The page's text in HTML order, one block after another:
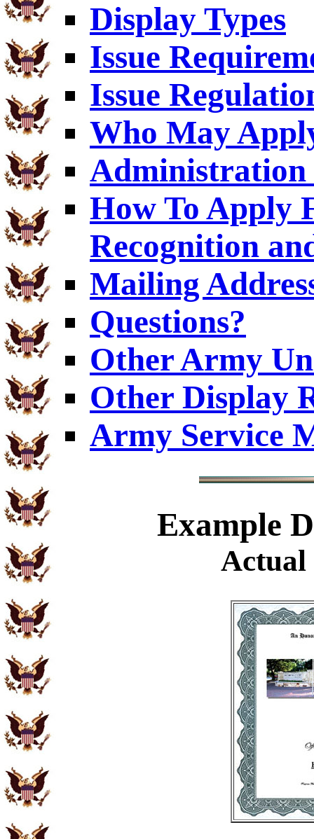
Display Types
Issue
Issue
Who May
Administration
How To Apply
Recognition
Mailing
Questions?
Other Army
Other Display
Army Service
Example
Actual